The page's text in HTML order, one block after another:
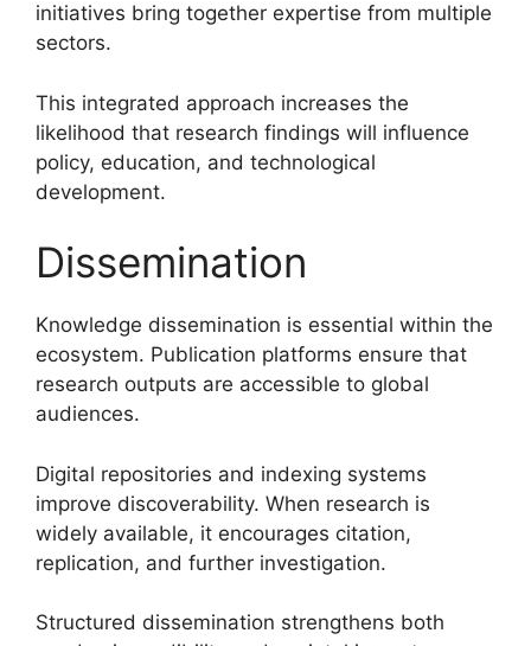
initiatives bring together expertise from multiple
sectors.
This integrated approach increases the
likelihood that research findings will influence
policy, education, and technological
development.
Dissemination
Knowledge dissemination is essential within the
ecosystem. Publication platforms ensure that
research outputs are accessible to global
audiences.
Digital repositories and indexing systems
improve discoverability. When research is
widely available, it encourages citation,
replication, and further investigation.
Structured dissemination strengthens both